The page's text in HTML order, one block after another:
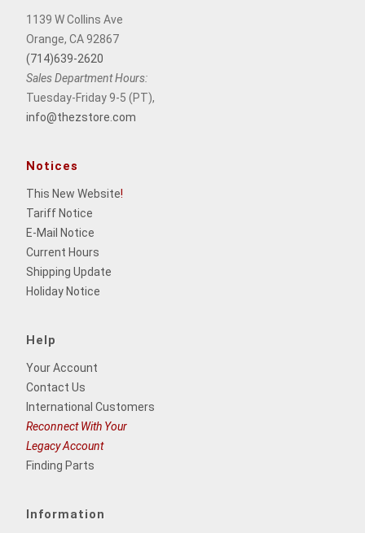
1139 W Collins Ave
Orange, CA 92867
(714)639-2620
Sales Department Hours:
Tuesday-Friday 9-5 (PT),
info@thezstore.com
Notices
This New Website!
Tariff Notice
E-Mail Notice
Current Hours
Shipping Update
Holiday Notice
Help
Your Account
Contact Us
International Customers
Reconnect With Your
Legacy Account
Finding Parts
Information